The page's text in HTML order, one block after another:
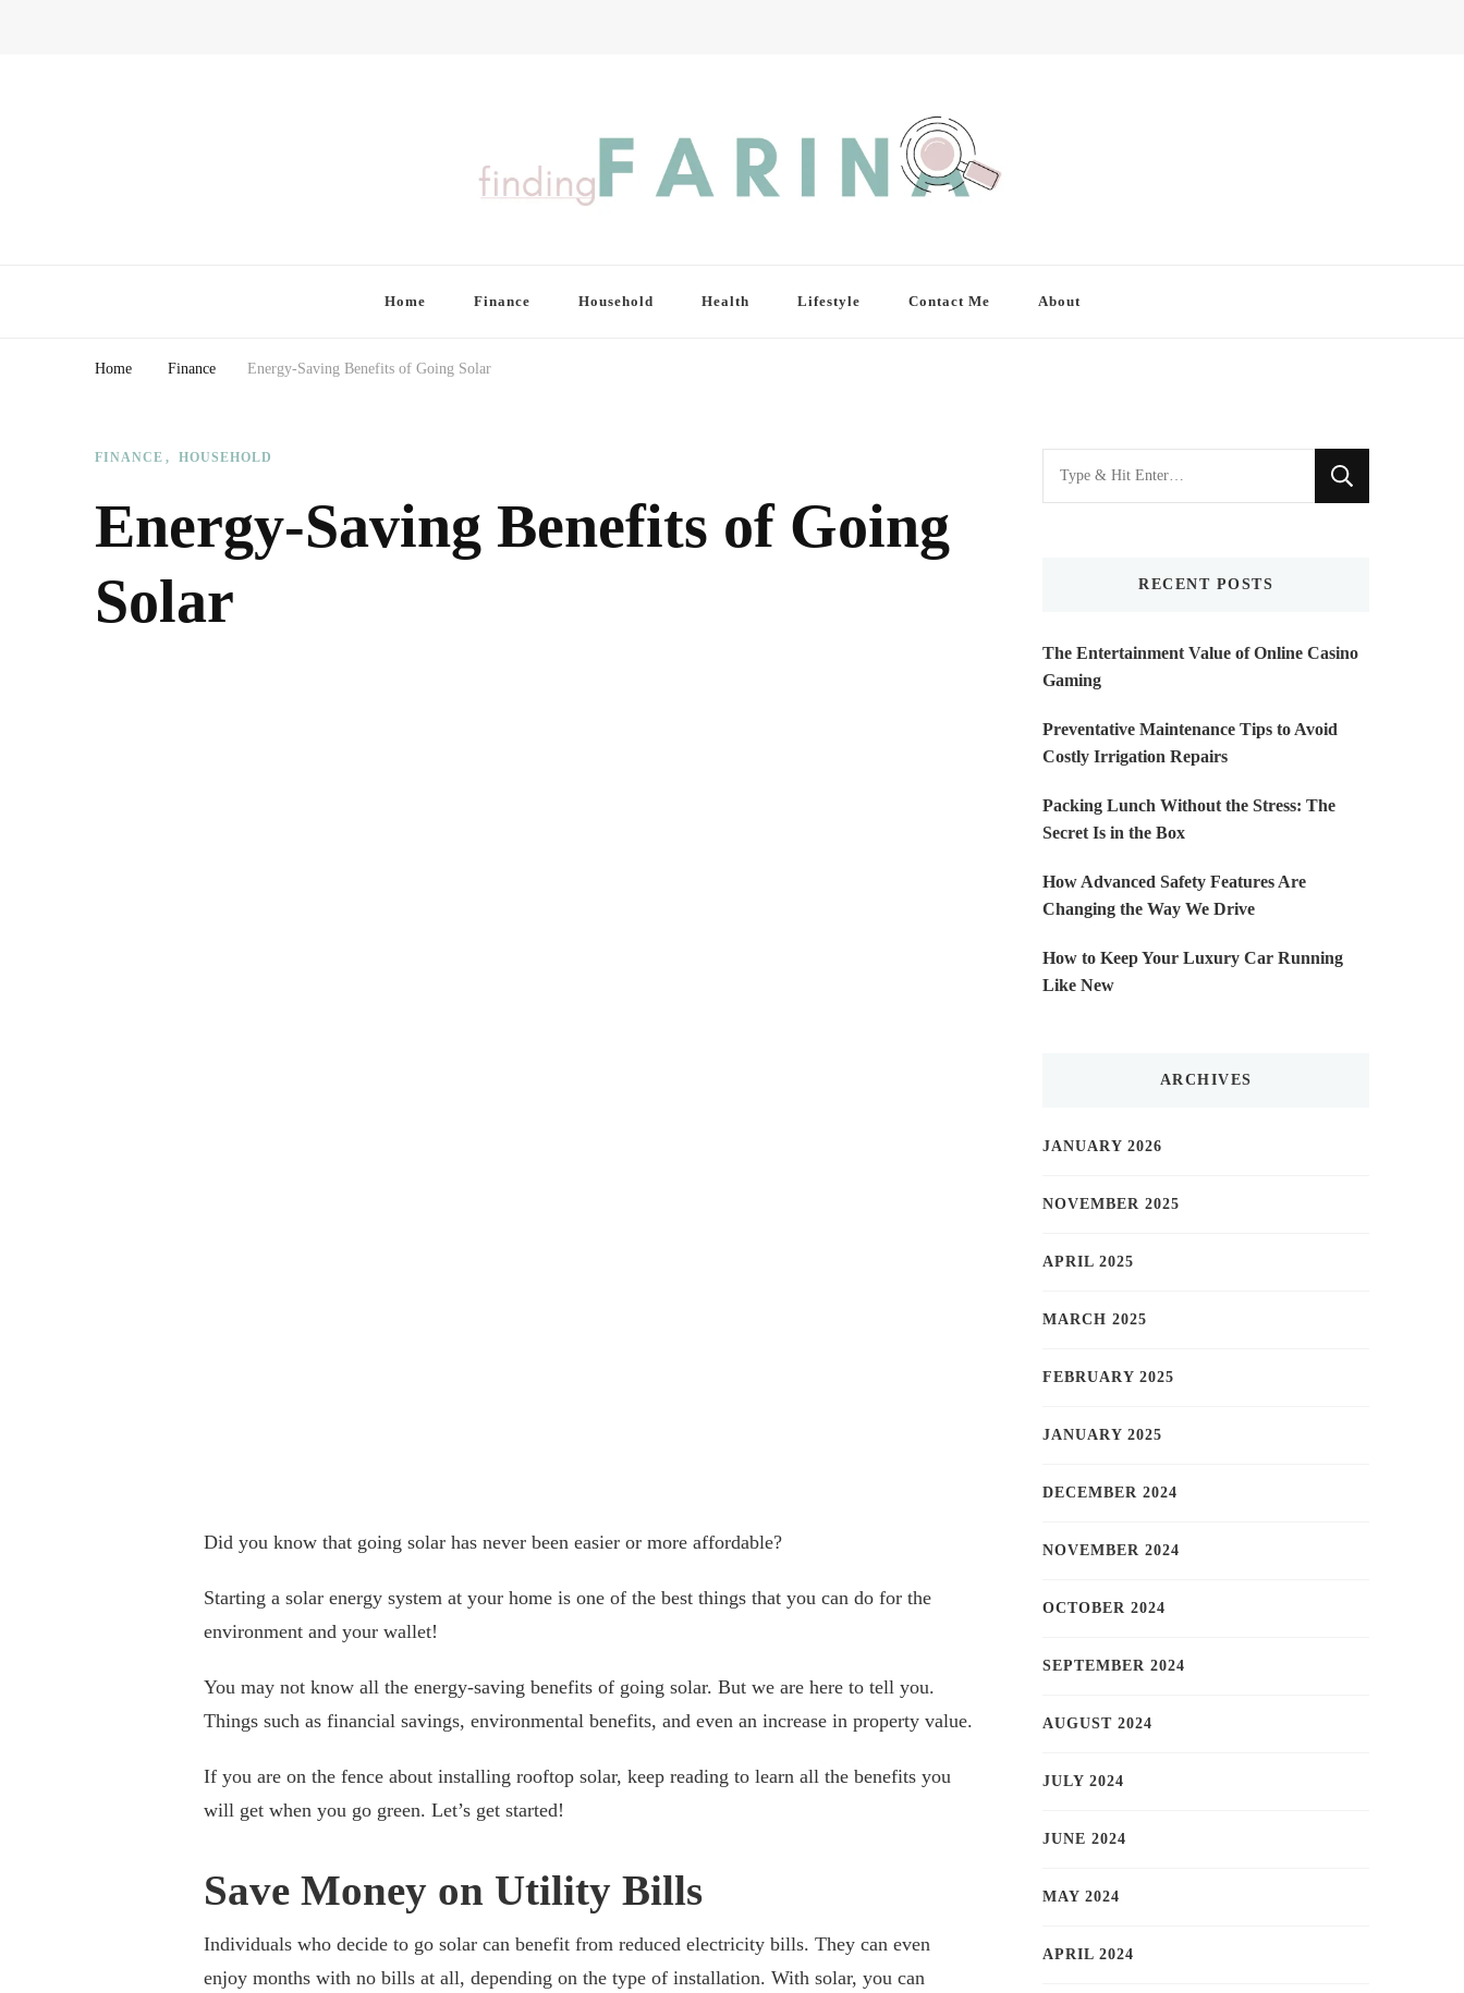
Home Finance Household Health Lifestyle Contact Me About
Home Finance Energy-Saving Benefits of Going Solar
FINANCE HOUSEHOLD
Energy-Saving Benefits of Going
Solar
Did you know that going solar has never been easier or more affordable?
Starting a solar energy system at your home is one of the best things that you can do for the
environment and your wallet!
You may not know all the energy-saving benefits of going solar. But we are here to tell you.
Things such as financial savings, environmental benefits, and even an increase in property value.
If you are on the fence about installing rooftop solar, keep reading to learn all the benefits you
will get when you go green. Let’s get started!
Save Money on Utility Bills
Individuals who decide to go solar can benefit from reduced electricity bills. They can even
enjoy months with no bills at all, depending on the type of installation. With solar, you can
Looking
for
RECENT POSTS
The Entertainment Value of Online Casino
Gaming
Preventative Maintenance Tips to Avoid
Costly Irrigation Repairs
Packing Lunch Without the Stress: The
Secret Is in the Box
How Advanced Safety Features Are
Changing the Way We Drive
How to Keep Your Luxury Car Running
Like New
ARCHIVES
JANUARY 2026
NOVEMBER 2025
APRIL 2025
MARCH 2025
FEBRUARY 2025
JANUARY 2025
DECEMBER 2024
NOVEMBER 2024
OCTOBER 2024
SEPTEMBER 2024
AUGUST 2024
JULY 2024
JUNE 2024
MAY 2024
APRIL 2024